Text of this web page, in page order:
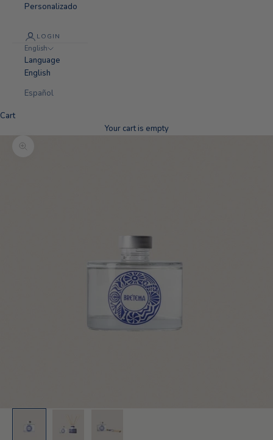
Personalizado
LOGIN
English
Language
English
Español
Cart
Your cart is empty
Zoom picture